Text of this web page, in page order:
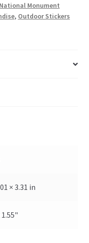
Monument
, Outdoor Stickers
× 3.31 in
1.55"